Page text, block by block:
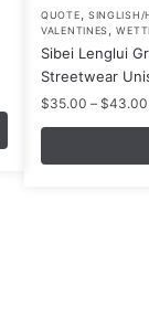
QUOTE, SINGLISH/
VALENTINES,
Sibei Lenglui
Streetwear
$35.00 – $43.00
This
product
has
multiple
variants.